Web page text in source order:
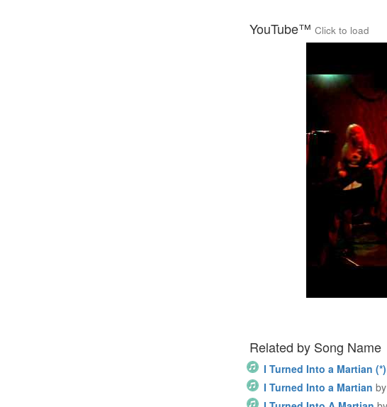
YouTube™ Click to load
Related by Song Name
I Turned Into a Martian (*)
I Turned Into a Martian by